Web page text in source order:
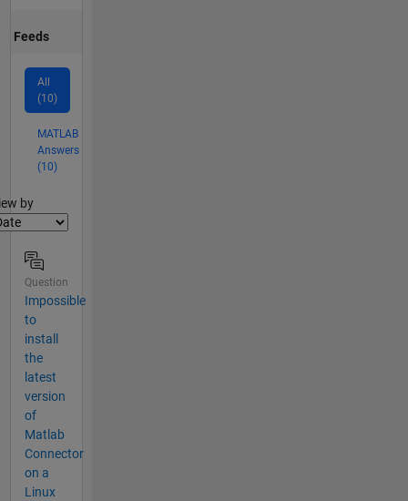
Feeds
All
(10)
MATLAB
Answers
(10)
by
Question
Impossible
to
install
the
latest
version
of
Matlab
Connector
on a
Linux